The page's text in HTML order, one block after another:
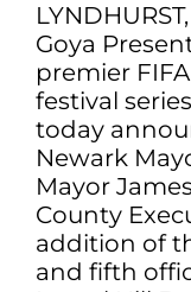
Goya
premier
festival
today
Newark
Mayor
County
addition of
and fifth